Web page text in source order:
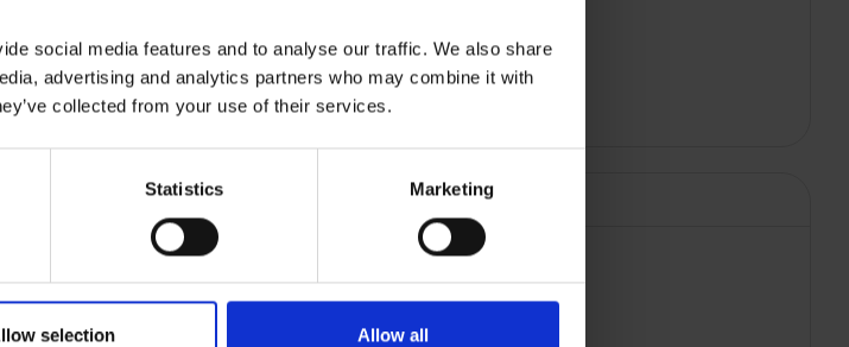
social media features and to analyse our traffic. We also share
advertising and analytics partners who may combine it with
collected from your use of their services.
Statistics Marketing
selection Allow all